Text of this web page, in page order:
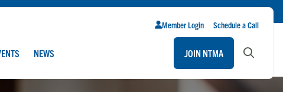
Member Login Schedule a Call
NEWS JOIN NTMA